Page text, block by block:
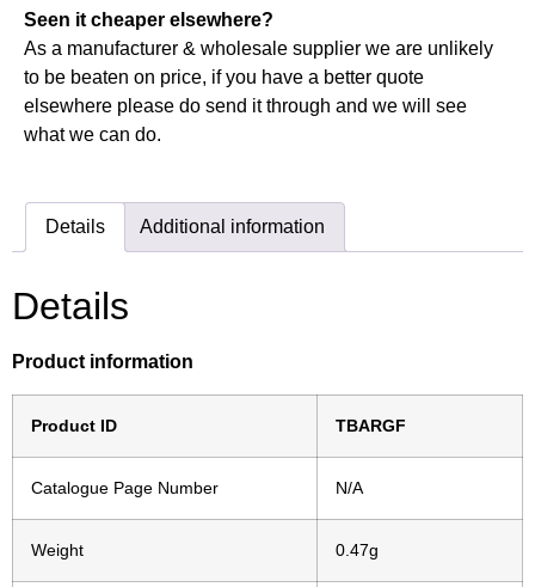
Seen it cheaper elsewhere?
As a manufacturer & wholesale supplier we are unlikely
to be beaten on price, if you have a better quote
elsewhere please do send it through and we will see
what we can do.
Details Additional information
Details
Product information
Product ID TBARGF
Catalogue Page Number N/A
Weight 0.47g